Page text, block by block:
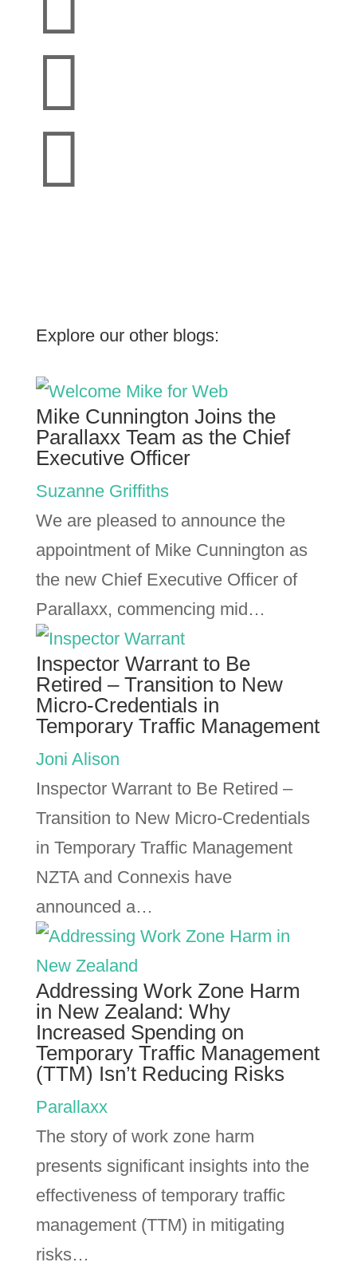


Explore our other blogs:
Mike Cunnington Joins the
Parallaxx Team as the Chief
Executive Officer
Suzanne Griffiths
We are pleased to announce the
appointment of Mike Cunnington as
the new Chief Executive Officer of
Parallaxx, commencing mid…
Inspector Warrant to Be
Retired – Transition to New
Micro-Credentials in
Temporary Traffic Management
Joni Alison
Inspector Warrant to Be Retired –
Transition to New Micro-Credentials
in Temporary Traffic Management
NZTA and Connexis have
announced a…
Addressing Work Zone Harm
in New Zealand: Why
Increased Spending on
Temporary Traffic Management
(TTM) Isn’t Reducing Risks
Parallaxx
The story of work zone harm
presents significant insights into the
effectiveness of temporary traffic
management (TTM) in mitigating
risks…